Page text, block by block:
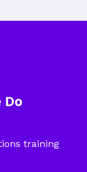
Do
training